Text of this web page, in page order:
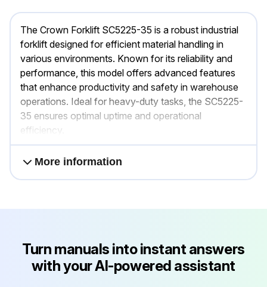
The Crown Forklift SC5225-35 is a robust industrial
forklift designed for efficient material handling in
various environments. Known for its reliability and
performance, this model offers advanced features
that enhance productivity and safety in warehouse
operations. Ideal for heavy-duty tasks, the SC5225-
35 ensures optimal uptime and operational
efficiency.
More information
Turn manuals into instant answers
with your AI-powered assistant